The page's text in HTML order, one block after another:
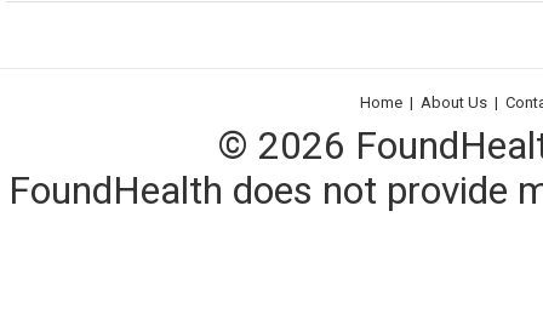
Home | About Us |
© 2026
FoundHealth does not provide